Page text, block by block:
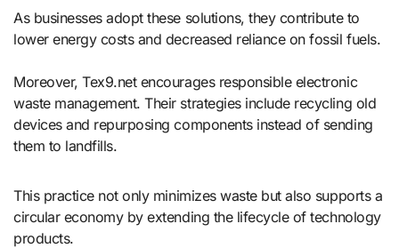
As businesses adopt these solutions, they contribute to
lower energy costs and decreased reliance on fossil fuels.
Moreover, Tex9.net encourages responsible electronic
waste management. Their strategies include recycling old
devices and repurposing components instead of sending
them to landfills.
This practice not only minimizes waste but also supports a
circular economy by extending the lifecycle of technology
products.